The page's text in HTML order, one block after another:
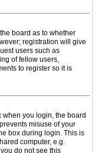
board as to whether
registration will give
users such as
of fellow users,
to register so it is
you login, the board
misuse of your
box during login. This is
computer, e.g.
do not see this